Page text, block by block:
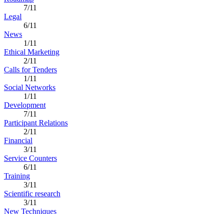
7/11
Legal
6/11
News
1/11
Ethical Marketing
2/11
Calls for Tenders
1/11
Social Networks
1/11
Development
7/11
Participant Relations
2/11
Financial
3/11
Service Counters
6/11
Training
3/11
Scientific research
3/11
New Techniques